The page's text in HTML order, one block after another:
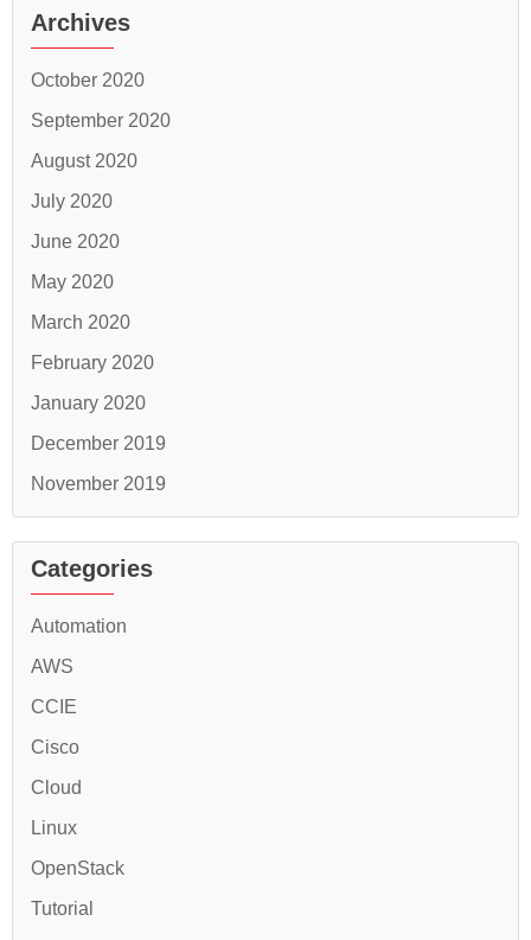
Archives
October 2020
September 2020
August 2020
July 2020
June 2020
May 2020
March 2020
February 2020
January 2020
December 2019
November 2019
Categories
Automation
AWS
CCIE
Cisco
Cloud
Linux
OpenStack
Tutorial